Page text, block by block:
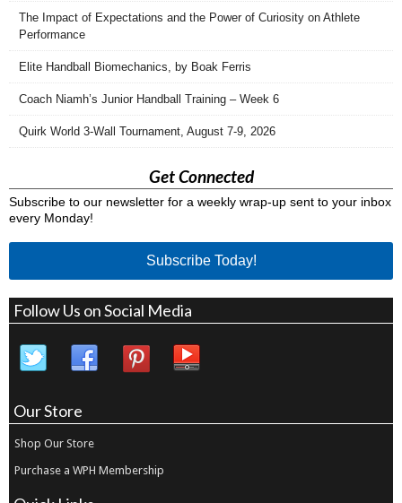
The Impact of Expectations and the Power of Curiosity on Athlete
Performance
Elite Handball Biomechanics, by Boak Ferris
Coach Niamh’s Junior Handball Training – Week 6
Quirk World 3-Wall Tournament, August 7-9, 2026
Get Connected
Subscribe to our newsletter for a weekly wrap-up sent to your inbox
every Monday!
Subscribe Today!
Follow Us on Social Media
Our Store
Shop Our Store
Purchase a WPH Membership